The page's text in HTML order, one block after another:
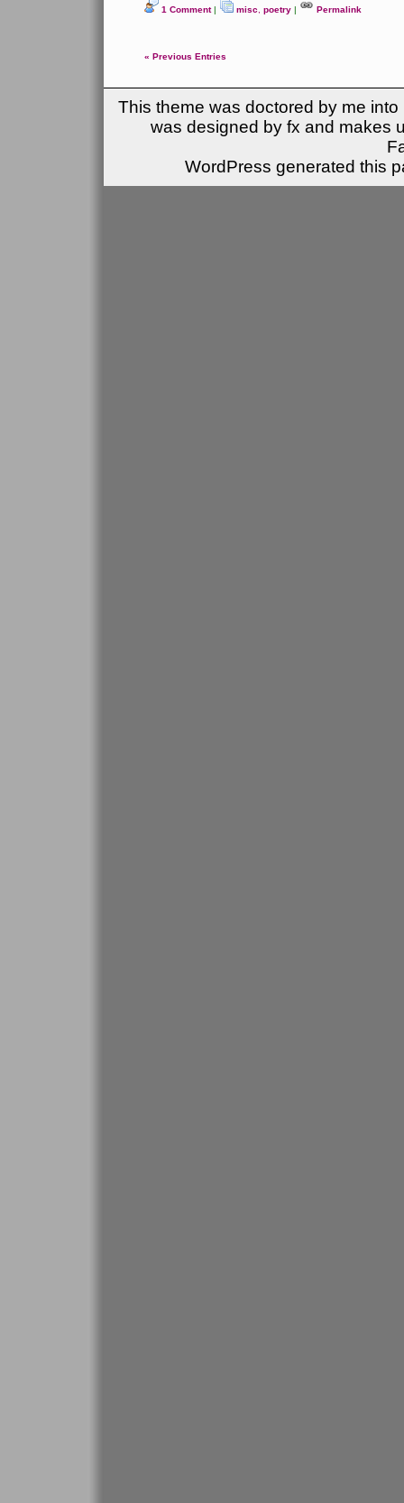
1 Comment | misc poetry | Permalink
« Previous Entries
This theme was doctored by me
was designed by fx and makes
WordPress generated this